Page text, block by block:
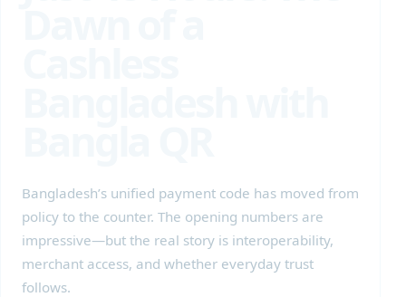
Bangladesh’s unified payment code has moved from
policy to the counter. The opening numbers are
impressive—but the real story is interoperability,
merchant access, and whether everyday trust
follows.